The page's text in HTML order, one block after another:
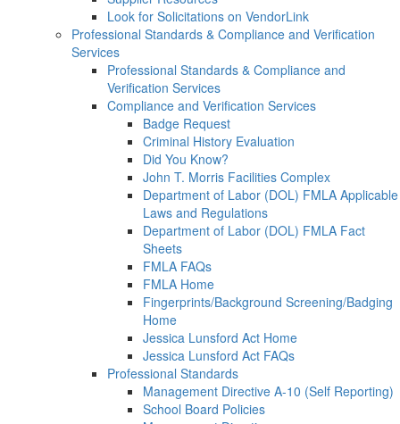
Look for Solicitations on VendorLink
Professional Standards & Compliance and Verification
Services
Professional Standards & Compliance and
Verification Services
Compliance and Verification Services
Badge Request
Criminal History Evaluation
Did You Know?
John T. Morris Facilities Complex
Department of Labor (DOL) FMLA Applicable
Laws and Regulations
Department of Labor (DOL) FMLA Fact
Sheets
FMLA FAQs
FMLA Home
Fingerprints/Background Screening/Badging
Home
Jessica Lunsford Act Home
Jessica Lunsford Act FAQs
Professional Standards
Management Directive A-10 (Self Reporting)
School Board Policies